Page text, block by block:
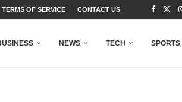
TERMS OF SERVICE CONTACT US
NEWS TECH SPORTS